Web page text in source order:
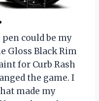
could be my
Gloss Black Rim
for Curb Rash
the game. I
made my